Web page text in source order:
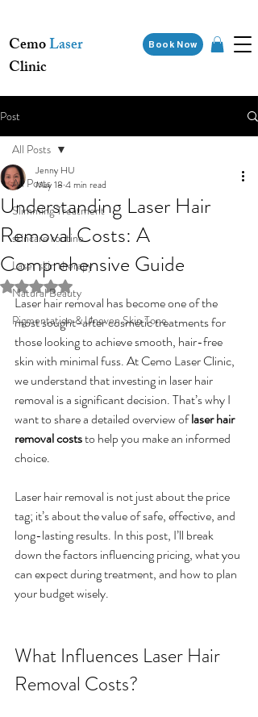
CemoLaser
Clinic
Book Now
Post
All Posts
Slimming Treatment
skincare routine
Laser skin therapy
Natural Beauty
Pigmentation & Uneven Skin Tone
All Posts
Understanding Laser Hair
Removal Costs: A
Comprehensive Guide
Jenny HU
May 18 4 min read
Rated NaN out of 5 stars.
Laser hair removal has become one of the
most sought-after cosmetic treatments for
those looking to achieve smooth, hair-free
skin with minimal fuss. At Cemo Laser Clinic,
we understand that investing in laser hair
removal is a significant decision. That’s why I
want to share a detailed overview of laser hair
removal costs to help you make an informed
choice.
Laser hair removal is not just about the price
tag; it’s about the value of safe, effective, and
long-lasting results. In this post, I’ll break
down the factors influencing pricing, what you
can expect during treatment, and how to plan
your budget wisely.
What Influences Laser Hair
Removal Costs?